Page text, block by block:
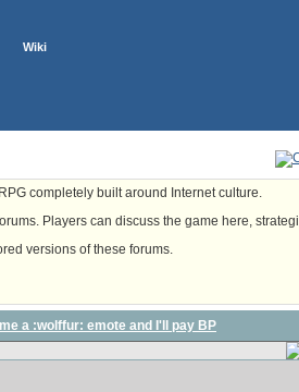
Wiki
completely built around Internet culture.
Players can discuss the game here,
versions of these forums.
a :wolffur: emote and I'll pay BP